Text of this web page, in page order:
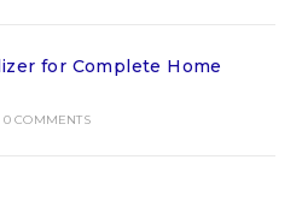
for Complete Home
0 COMMENTS